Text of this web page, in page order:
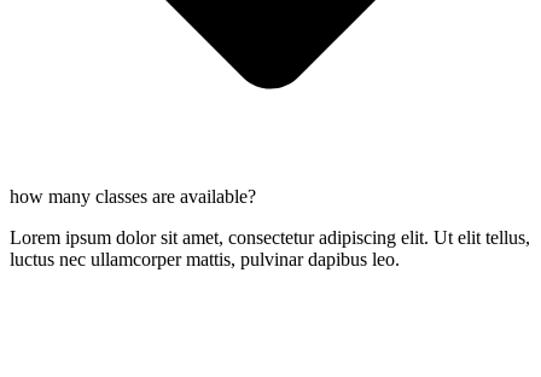
how many classes are available?
Lorem ipsum dolor sit amet, consectetur adipiscing elit. Ut elit tellus,
luctus nec ullamcorper mattis, pulvinar dapibus leo.